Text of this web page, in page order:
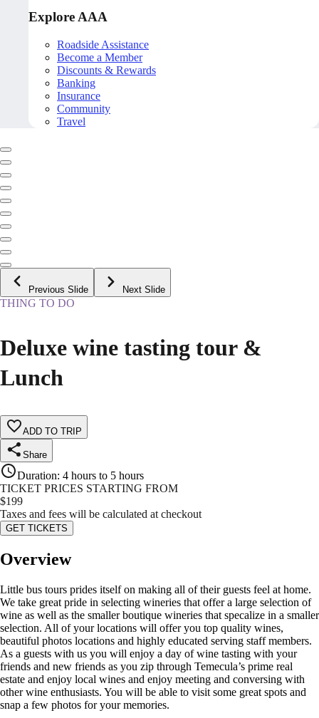
Explore AAA
Roadside Assistance
Become a Member
Discounts & Rewards
Banking
Insurance
Community
Travel
Previous Slide Next Slide
THING TO DO
Deluxe wine tasting tour &
Lunch
ADD TO TRIP
Share
Duration: 4 hours to 5 hours
TICKET PRICES STARTING FROM
$199
Taxes and fees will be calculated at checkout
GET TICKETS
Overview
Little bus tours prides itself on making all of their guests feel at home.
We take great pride in selecting wineries that offer a large selection of
wine as well as the smaller boutique wineries that specalize in a smaller
selection. All of your locations will offer you top quality wines,
beautiful photos locations and highly educated serving staff members.
As a guests with us you will enjoy a day of wine tasting with your
friends and new friends as you zip through Temecula’s prime real
estate and enjoy local wines and enjoy meeting and conversing with
other wine enthusiasts. You will be able to visit some great spots and
snap a few photos for your memories.